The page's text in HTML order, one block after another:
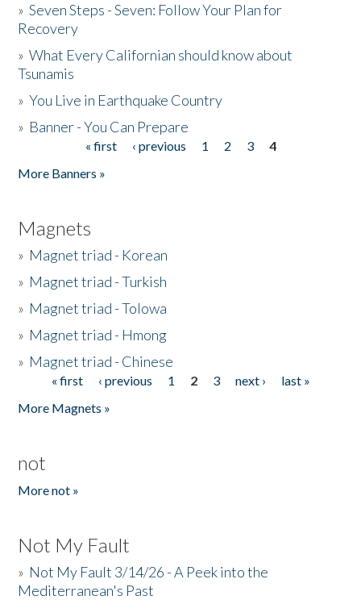
»Seven Steps - Seven: Follow Your Plan for
Recovery
»What Every Californian should know about
Tsunamis
»You Live in Earthquake Country
» Banner - You Can Prepare
« first ‹ previous 1 2 3
4
More Banners »
Magnets
» Magnet triad - Korean
» Magnet triad - Turkish
» Magnet triad - Tolowa
» Magnet triad - Hmong
» Magnet triad - Chinese
Pages« first ‹ previous 1 2 3 next ›
last »
More Magnets »
not
More not »
Not My Fault
» Not My Fault 3/14/26 - A Peek into the
Mediterranean's Past